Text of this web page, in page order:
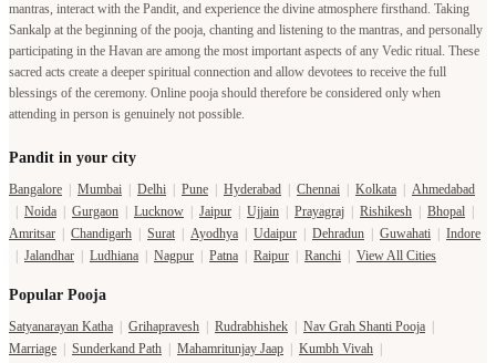
mantras, interact with the Pandit, and experience the divine atmosphere firsthand. Taking
Sankalp at the beginning of the pooja, chanting and listening to the mantras, and personally
participating in the Havan are among the most important aspects of any Vedic ritual. These
sacred acts create a deeper spiritual connection and allow devotees to receive the full
blessings of the ceremony. Online pooja should therefore be considered only when
attending in person is genuinely not possible.
Pandit in your city
Bangalore Mumbai Delhi Pune Hyderabad Chennai Kolkata
Ahmedabad
Noida Gurgaon Lucknow Jaipur Ujjain Prayagraj Rishikesh Bhopal
Amritsar
Chandigarh Surat Ayodhya Udaipur Dehradun Guwahati
Indore
Jalandhar Ludhiana Nagpur Patna Raipur Ranchi View All Cities
Popular Pooja
Satyanarayan Katha Grihapravesh Rudrabhishek Nav Grah Shanti Pooja
Marriage
Sunderkand Path Mahamritunjay Jaap Kumbh Vivah